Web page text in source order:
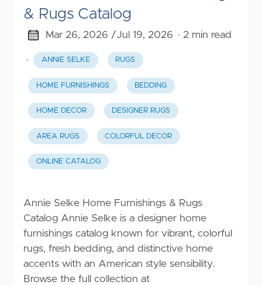
& Rugs Catalog
Mar 26, 2026 /Jul 19, 2026 · 2 min read
· ANNIE SELKE RUGS
HOME FURNISHINGS BEDDING
HOME DECOR DESIGNER RUGS
AREA RUGS COLORFUL DECOR
ONLINE CATALOG
Annie Selke Home Furnishings & Rugs
Catalog Annie Selke is a designer home
furnishings catalog known for vibrant, colorful
rugs, fresh bedding, and distinctive home
accents with an American style sensibility.
Browse the full collection at